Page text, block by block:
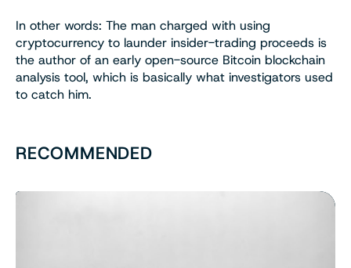
In other words: The man charged with using
cryptocurrency to launder insider-trading proceeds is
the author of an early open-source Bitcoin blockchain
analysis tool, which is basically what investigators used
to catch him.
RECOMMENDED